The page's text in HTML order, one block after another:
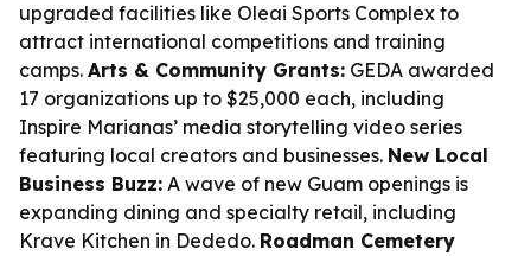
upgraded facilities like Oleai Sports Complex to
attract international competitions and training
camps. Arts & Community Grants: GEDA awarded
17 organizations up to $25,000 each, including
Inspire Marianas’ media storytelling video series
featuring local creators and businesses. New Local
Business Buzz: A wave of new Guam openings is
expanding dining and specialty retail, including
Krave Kitchen in Dededo. Roadman Cemetery